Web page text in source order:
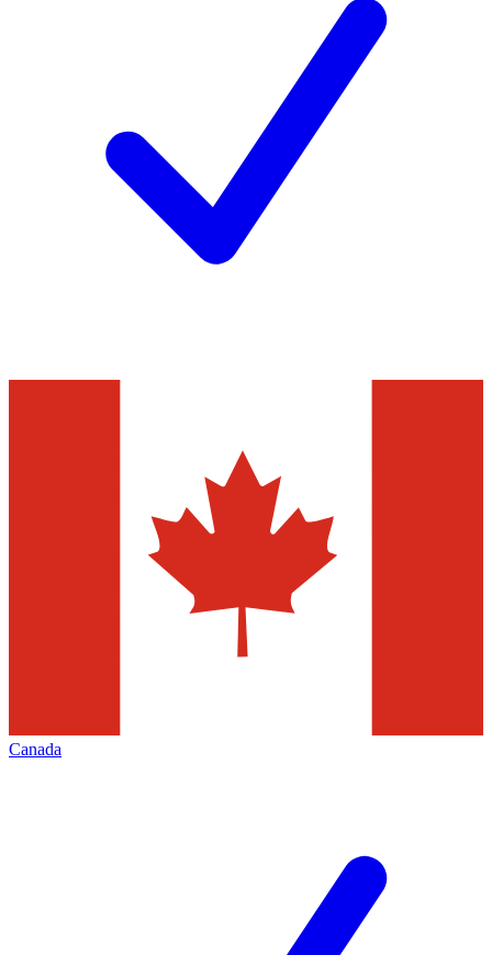
Canada